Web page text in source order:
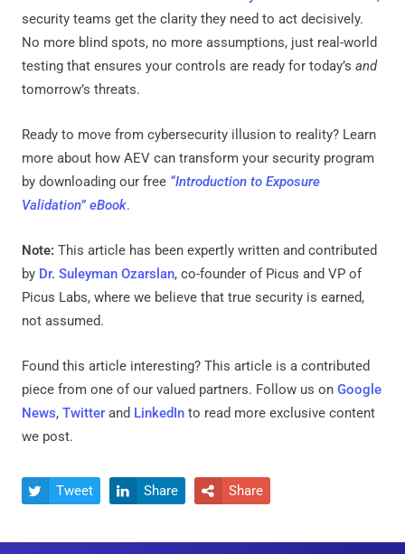
security teams get the clarity they need to act decisively.
No more blind spots, no more assumptions, just real-world
testing that ensures your controls are ready for today’s and
tomorrow’s threats.
Ready to move from cybersecurity illusion to reality? Learn
more about how AEV can transform your security program
by downloading our free “Introduction to Exposure
Validation” eBook.
Note: This article has been expertly written and contributed
by Dr. Suleyman Ozarslan, co-founder of Picus and VP of
Picus Labs, where we believe that true security is earned,
not assumed.
Found this article interesting? This article is a contributed
piece from one of our valued partners. Follow us on Google
News, Twitter and LinkedIn to read more exclusive content
we post.
 Tweet  Share  Share